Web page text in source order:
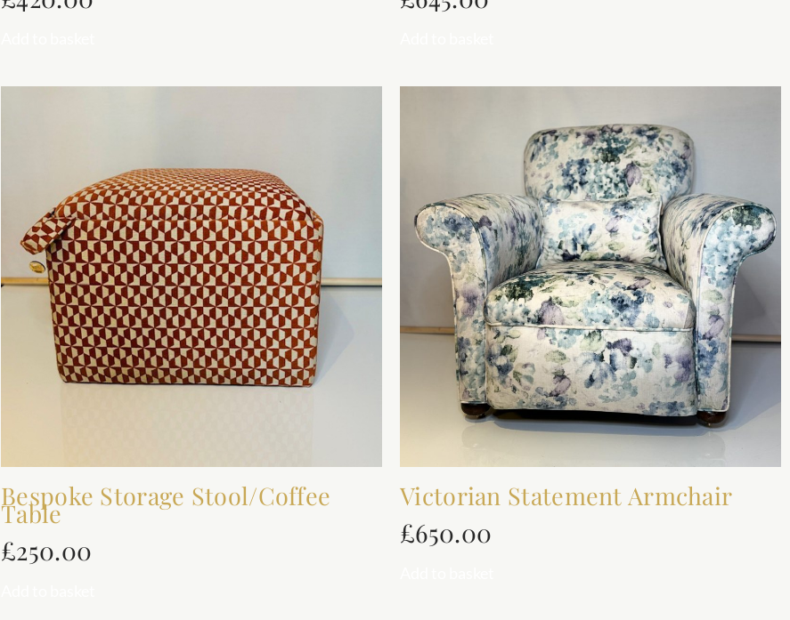
Bespoke Storage Stool/Coffee
Table
£250.00
Victorian Statement Armchair
£650.00